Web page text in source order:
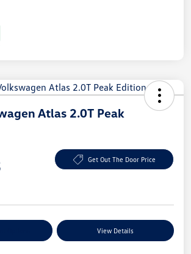
Atlas 2.0T Peak
Get Out The Door Price
View Details